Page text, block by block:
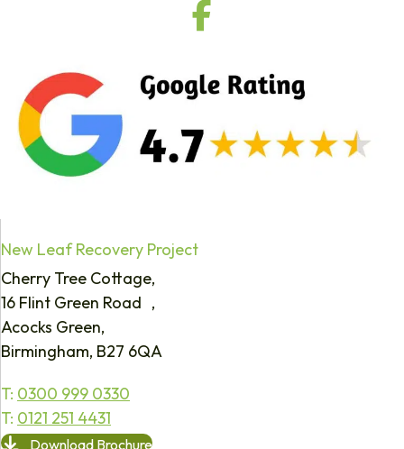
New Leaf Recovery Project
Cherry Tree Cottage,
16 Flint Green Road ,
Acocks Green,
Birmingham, B27 6QA
T: 0300 999 0330
T: 0121 251 4431
Download Brochure